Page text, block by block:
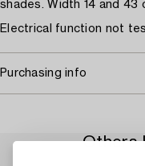
shades. Width 14 and 43
Electrical function not
Purchasing info
Others